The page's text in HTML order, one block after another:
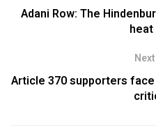
Adani Row: The
Article 370 supporters face